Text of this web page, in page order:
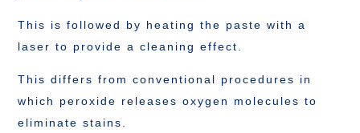
This is followed by heating the paste with a
laser to provide a cleaning effect.
This differs from conventional procedures in
which peroxide releases oxygen molecules to
eliminate stains.